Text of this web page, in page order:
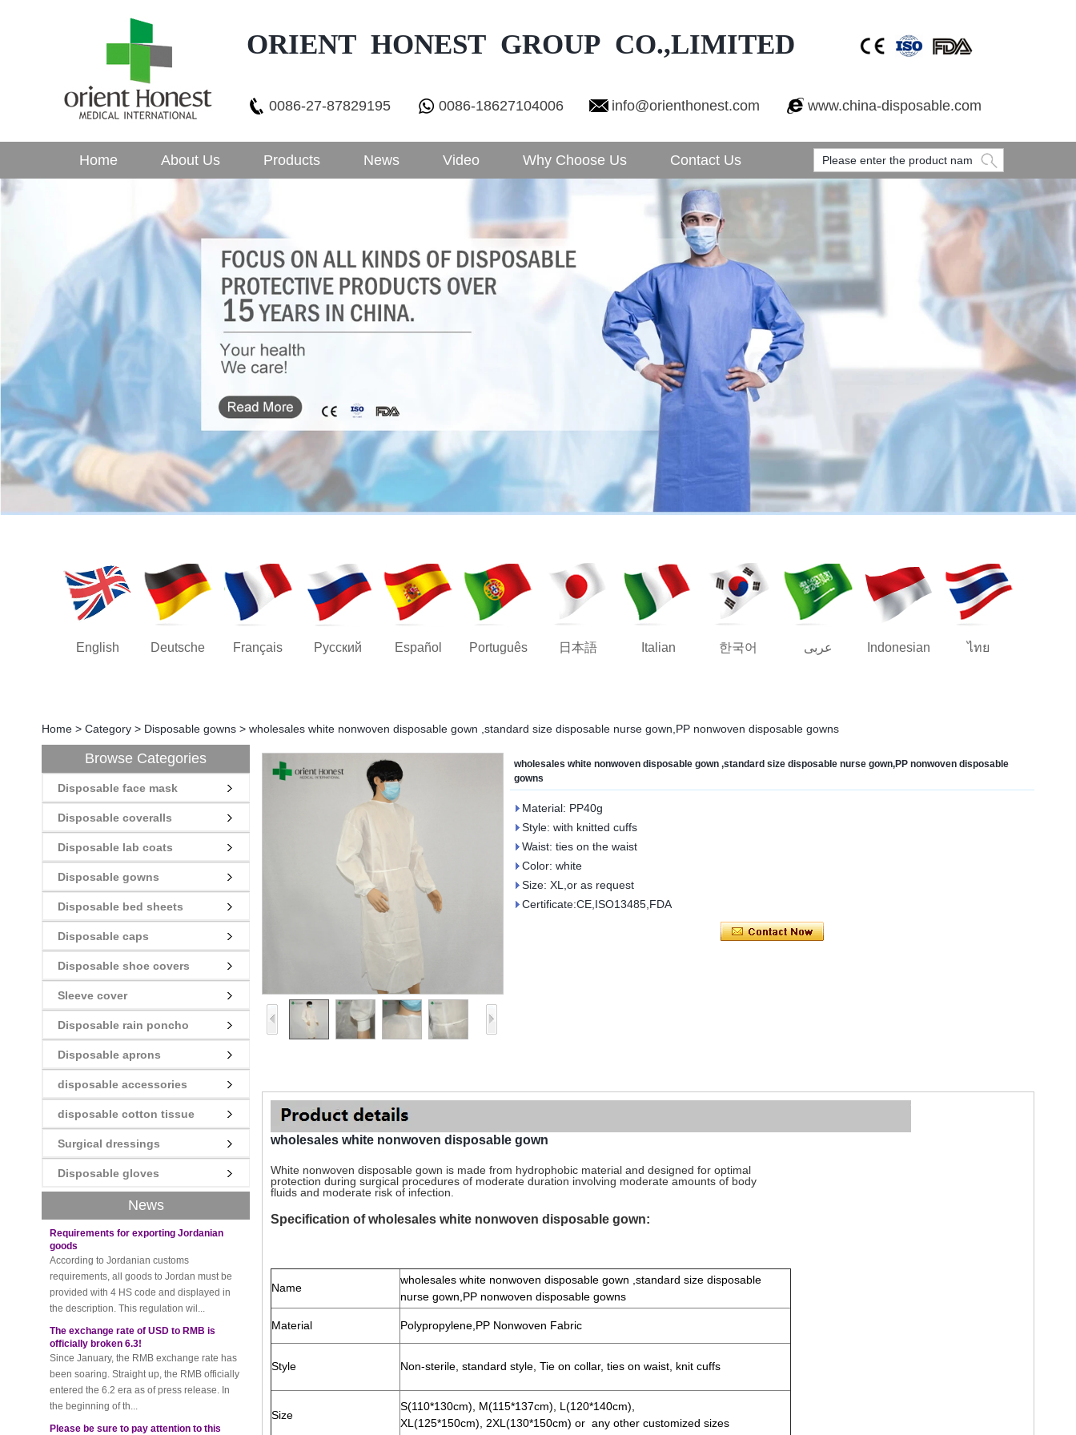
ORIENT HONEST GROUP CO.,LIMITED
0086-27-87829195 0086-18627104006 info@orienthonest.com www.china-disposable.com
Home About Us Products News Video Why Choose Us Contact Us
English Deutsche Français Русский Español Português 日本語 Italian 한국어 عربى Indonesian ไทย
Home > Category > Disposable gowns > wholesales white nonwoven disposable gown ,standard size disposable nurse gown,PP nonwoven disposable gowns
Browse Categories
Disposable face mask
Disposable coveralls
Disposable lab coats
Disposable gowns
Disposable bed sheets
Disposable caps
Disposable shoe covers
Sleeve cover
Disposable rain poncho
Disposable aprons
disposable accessories
disposable cotton tissue
Surgical dressings
Disposable gloves
News
New rules for Thai customs! A slight
imprudence will result in high fines!
Recently, Thailand customs to release the
latest regulation, all import and export
goods of Thailand, involving all of the mode
Requirements for exporting Jordanian
goods
According to Jordanian customs
requirements, all goods to Jordan must be
provided with 4 HS code and displayed in
the description. This regulation wil...
The exchange rate of USD to RMB is
Since January, the RMB exchange rate has
been soaring. Straight up, the RMB officially
entered the 6.2 era as of press release. In
the beginning of th...
Please be sure to pay attention to this
Foreign trade friends pay attention! The
wholesales white nonwoven disposable gown ,standard size disposable nurse gown,PP nonwoven disposable
gowns
Material: PP40g
Style: with knitted cuffs
Waist: ties on the waist
Color: white
Size: XL,or as request
Certificate:CE,ISO13485,FDA
wholesales white nonwoven disposable gown
White nonwoven disposable gown is made from hydrophobic material and designed for optimal
protection during surgical procedures of moderate duration involving moderate amounts of body
fluids and moderate risk of infection.
Specification of wholesales white nonwoven disposable gown:
Name
wholesales white nonwoven disposable gown ,standard size disposable
nurse gown,PP nonwoven disposable gowns
Material Polypropylene,PP Nonwoven Fabric
Style Non-sterile, standard style, Tie on collar, ties on waist, knit cuffs
Size
S(110*130cm), M(115*137cm), L(120*140cm),
XL(125*150cm), 2XL(130*150cm) or any other customized sizes